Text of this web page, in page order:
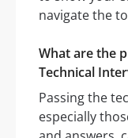
navigate the
What are the
Technical
Passing the
especially